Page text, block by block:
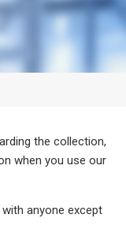
the collection,
when you use our
anyone except